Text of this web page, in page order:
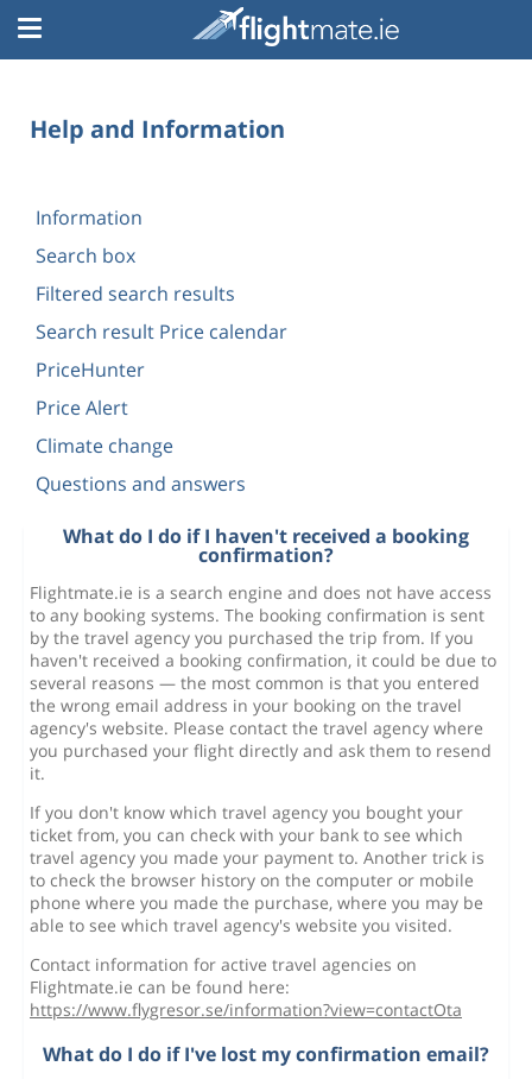
Help and Information
Information
Search box
Filtered search results
Search result Price calendar
PriceHunter
Price Alert
Climate change
Questions and answers
What do I do if I haven't received a booking
confirmation?
Flightmate.ie is a search engine and does not have access
to any booking systems. The booking confirmation is sent
by the travel agency you purchased the trip from. If you
haven't received a booking confirmation, it could be due to
several reasons — the most common is that you entered
the wrong email address in your booking on the travel
agency's website. Please contact the travel agency where
you purchased your flight directly and ask them to resend
it.
If you don't know which travel agency you bought your
ticket from, you can check with your bank to see which
travel agency you made your payment to. Another trick is
to check the browser history on the computer or mobile
phone where you made the purchase, where you may be
able to see which travel agency's website you visited.
Contact information for active travel agencies on
Flightmate.ie can be found here:
https://www.flygresor.se/information?view=contactOta
What do I do if I've lost my confirmation email?